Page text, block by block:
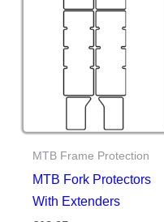
MTB Frame Protection
MTB Fork Protectors
With Extenders